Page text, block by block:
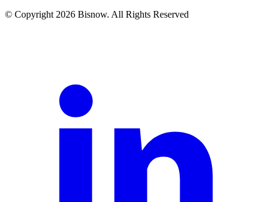
© Copyright 2026 Bisnow. All Rights Reserved